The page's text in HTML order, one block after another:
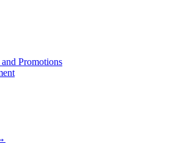
Promotions